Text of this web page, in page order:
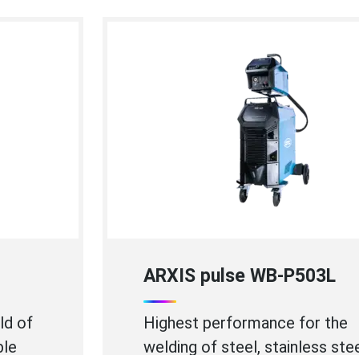
ARXIS pulse WB-P403
Perfect for high speed welding of
thin stainless steel sheets